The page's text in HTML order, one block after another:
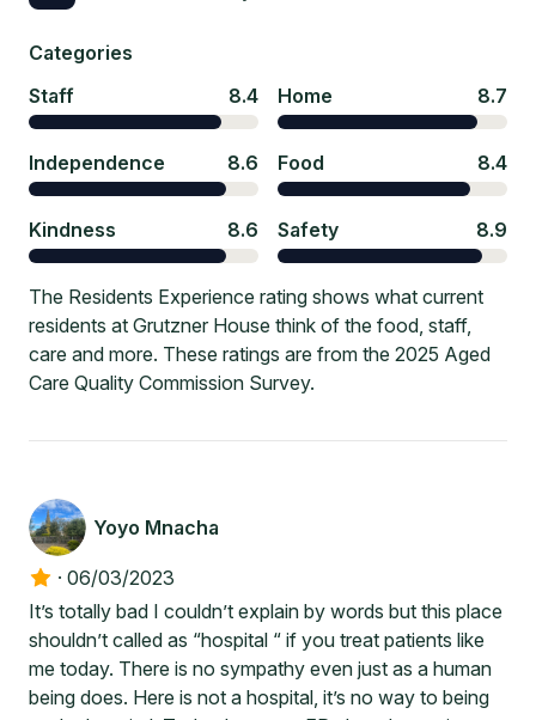
Categories
Staff
8.4 Home 8.7
Independence 8.6 Food 8.4
Kindness 8.6 Safety 8.9
The Residents Experience rating shows what current
residents at Grutzner House think of the food, staff,
care and more. These ratings are from the 2025 Aged
Care Quality Commission Survey.
Yoyo Mnacha
· 06/03/2023
It’s totally bad I couldn’t explain by words but this place
shouldn’t called as “hospital “ if you treat patients like
me today. There is no sympathy even just as a human
being does. Here is not a hospital, it’s no way to being